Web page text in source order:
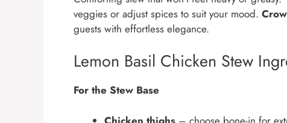
veggies or adjust spices to suit your mood.
guests with effortless elegance.
Lemon Basil Chicken Stew
For the Stew Base